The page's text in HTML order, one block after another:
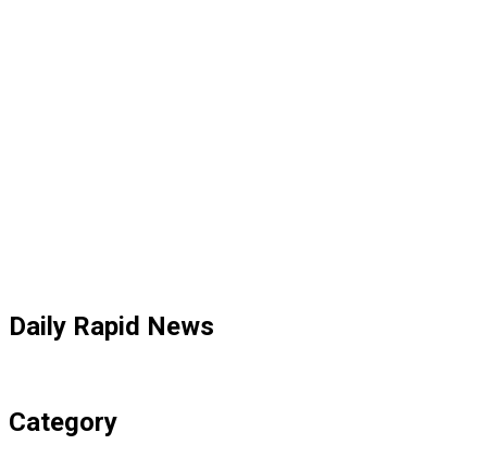
Daily Rapid News
Category